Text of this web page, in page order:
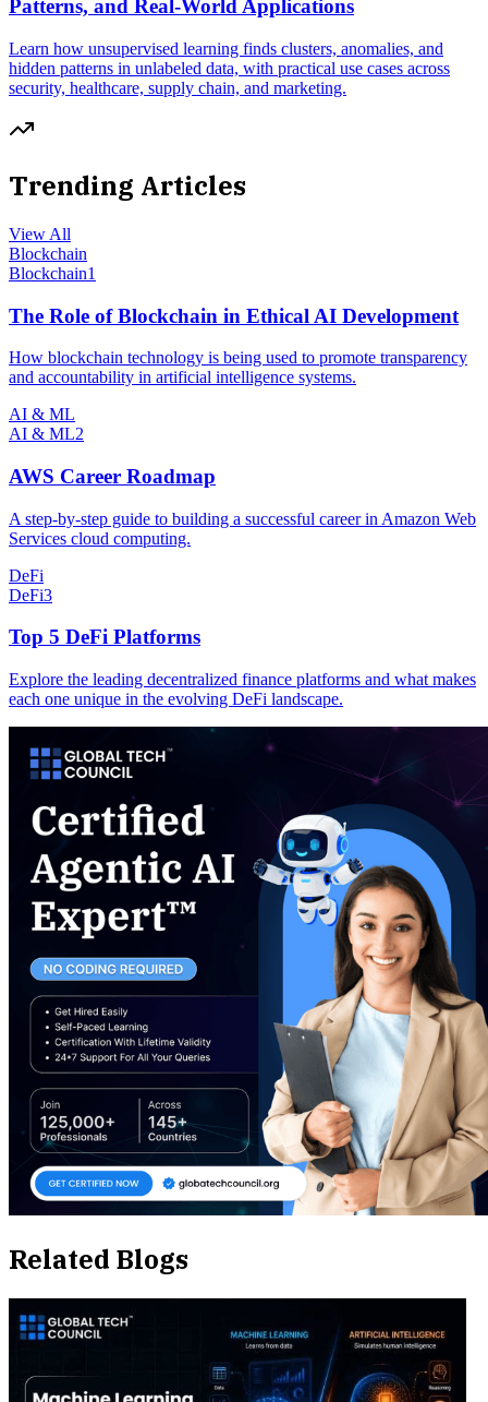
Patterns, and Real-World Applications
Learn how unsupervised learning finds clusters, anomalies, and
hidden patterns in unlabeled data, with practical use cases across
security, healthcare, supply chain, and marketing.
Trending Articles
View All
Blockchain
Blockchain1
The Role of Blockchain in Ethical AI Development
How blockchain technology is being used to promote transparency
and accountability in artificial intelligence systems.
AI & ML
AI & ML2
AWS Career Roadmap
A step-by-step guide to building a successful career in Amazon Web
Services cloud computing.
DeFi
DeFi3
Top 5 DeFi Platforms
Explore the leading decentralized finance platforms and what makes
each one unique in the evolving DeFi landscape.
Related Blogs